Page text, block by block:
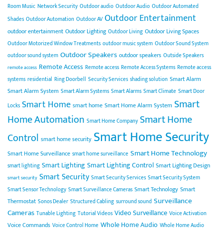
Room Music Network Security Outdoor audio Outdoor Audio Outdoor Automated
Shades Outdoor Automation Outdoor AV Outdoor Entertainment
outdoor entertainment Outdoor Lighting Outdoor Living Outdoor Living Spaces
Outdoor Motorized Window Treatments outdoor music system Outdoor Sound System
outdoor sound system Outdoor Speakers outdoor speakers Outside Speakers
remote access Remote Access Remote access Remote Access Systems Remote access
systems residential Ring Doorbell Security Services shading solution Smart Alarm
Smart Alarm System Smart Alarm Systems Smart Alarms Smart Climate Smart Door
Locks Smart Home smart home Smart Home Alarm System Smart
Home Automation Smart Home Company Smart Home
Control smart home security Smart Home Security
Smart Home Surveillance smart home surveillance Smart Home Technology
smart lighting Smart LightingSmart Lighting Control Smart Lighting Design
smart security Smart Security Smart Security Services Smart Security System
Smart Sensor Technology Smart Surveillance Cameras Smart Technology Smart
Thermostat Sonos Dealer Structured Cabling surround sound Surveillance
Cameras Tunable Lighting Tutorial Videos Video Surveillance Voice Activation
Voice Commands Voice Control Home Whole Home Audio Whole Home Audio